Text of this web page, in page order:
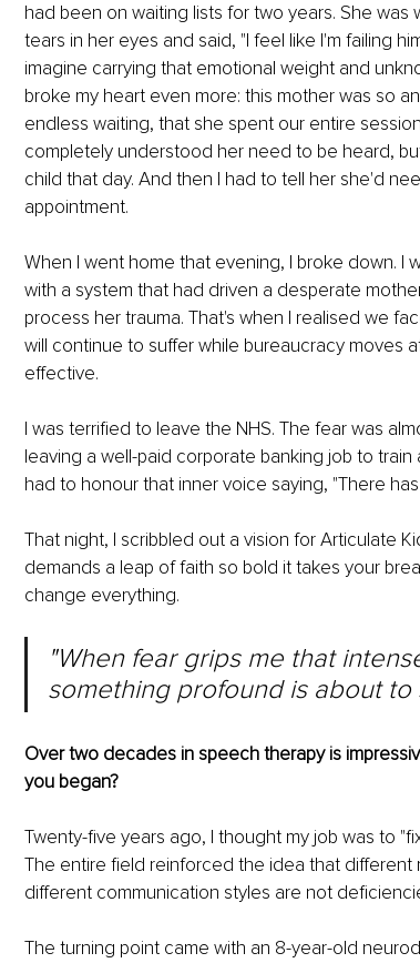
had been on waiting lists for two years. She
tears in her eyes and said, "I feel like I'm failing
imagine carrying that emotional weight and
broke my heart even more: this mother was so
endless waiting, that she spent our entire
completely understood her need to be heard,
child that day. And then I had to tell her she'd
appointment.
When I went home that evening, I broke down. I
with a system that had driven a desperate
process her trauma. That's when I realised we
will continue to suffer while bureaucracy moves
effective.
I was terrified to leave the NHS. The fear was
leaving a well-paid corporate banking job to
had to honour that inner voice saying, "There
That night, I scribbled out a vision for Articulate
demands a leap of faith so bold it takes your
change everything.
"When fear grips me that
something profound is about to
Over two decades in speech therapy is
you began?
Twenty-five years ago, I thought my job was to
The entire field reinforced the idea that different
different communication styles are not
The turning point came with an 8-year-old